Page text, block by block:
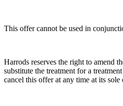
This offer cannot be used in
Harrods reserves the right to amend
substitute the treatment for a
cancel this offer at any time at its sole